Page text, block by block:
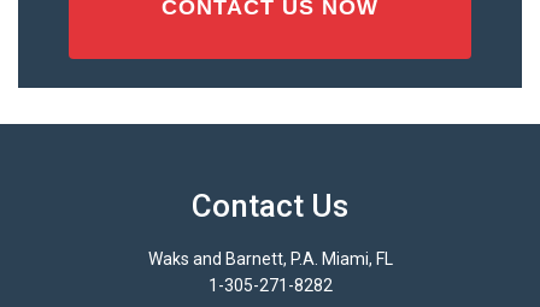
Contact Us
Waks and Barnett, P.A. Miami, FL
1-305-271-8282